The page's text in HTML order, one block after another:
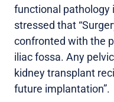
functional pathology
stressed that
confronted with the
iliac fossa. Any
kidney transplant
future implantation”.